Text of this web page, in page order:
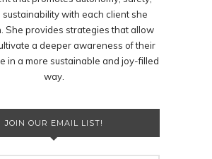
sustainability with each client she
She provides strategies that allow
a deeper awareness of their
in a more sustainable and joy-filled
way.
JOIN OUR EMAIL LIST!